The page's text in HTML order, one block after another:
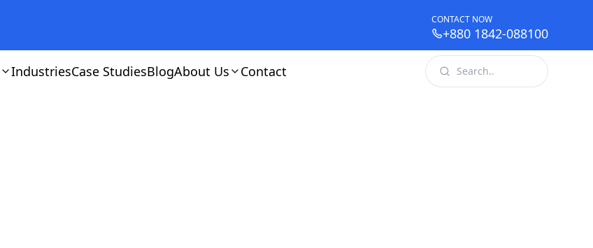
CONTACT NOW
+880 1842-088100
IndustriesCase StudiesBlogAbout Us Contact